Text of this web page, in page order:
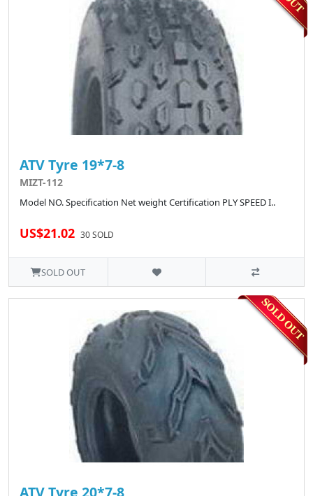
ATV Tyre 19*7-8
MIZT-112
Model NO. Specification Net weight Certification PLY SPEED I..
US$21.02 30 SOLD
SOLD OUT